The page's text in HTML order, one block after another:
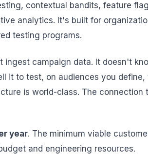
contextual bandits, feature
analytics. It's built for
testing programs.
ingest campaign data. It doesn't
it to test, on audiences you
is world-class. The connection
year. The minimum viable
and engineering resources.